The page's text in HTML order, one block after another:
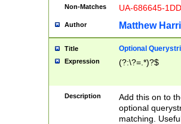
Non-Matches UA-686645-
Author Matthew
Title Optional
Expression (?:\?=.*)?$
Description
Add this on to
optional
matching.